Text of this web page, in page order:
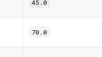
45.0
70.0